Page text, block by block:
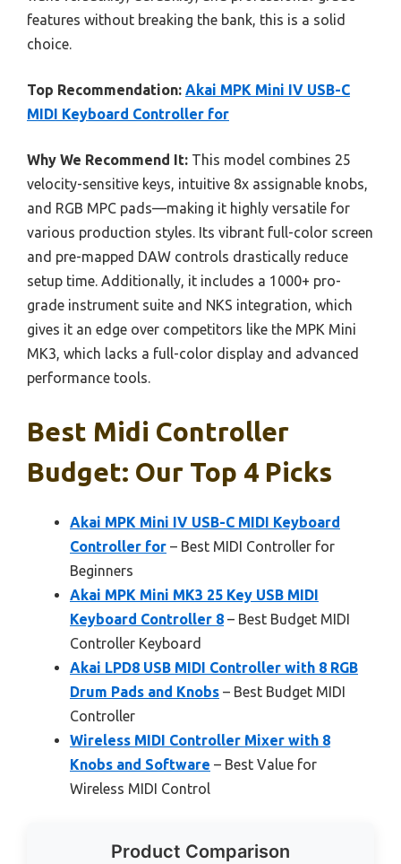
features without breaking the bank, this is a solid
choice.
Top Recommendation: Akai MPK Mini IV USB-C
MIDI Keyboard Controller for
Why We Recommend It: This model combines 25
velocity-sensitive keys, intuitive 8x assignable knobs,
and RGB MPC pads—making it highly versatile for
various production styles. Its vibrant full-color screen
and pre-mapped DAW controls drastically reduce
setup time. Additionally, it includes a 1000+ pro-
grade instrument suite and NKS integration, which
gives it an edge over competitors like the MPK Mini
MK3, which lacks a full-color display and advanced
performance tools.
Best Midi Controller
Budget: Our Top 4 Picks
Akai MPK Mini IV USB-C MIDI Keyboard
Controller for – Best MIDI Controller for
Beginners
Akai MPK Mini MK3 25 Key USB MIDI
Keyboard Controller 8 – Best Budget MIDI
Controller Keyboard
Akai LPD8 USB MIDI Controller with 8 RGB
Drum Pads and Knobs – Best Budget MIDI
Controller
Wireless MIDI Controller Mixer with 8
Knobs and Software – Best Value for
Wireless MIDI Control
Product Comparison